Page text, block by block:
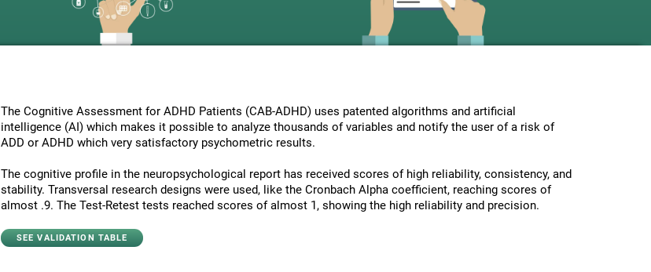
The Cognitive Assessment for ADHD Patients (СAB-ADHD) uses patented algorithms and artificial
intelligence (AI) which makes it possible to analyze thousands of variables and notify the user of a risk of
ADD or ADHD which very satisfactory psychometric results.
The cognitive profile in the neuropsychological report has received scores of high reliability, consistency, and
stability. Transversal research designs were used, like the Cronbach Alpha coefficient, reaching scores of
almost .9. The Test-Retest tests reached scores of almost 1, showing the high reliability and precision.
SEE VALIDATION TABLE